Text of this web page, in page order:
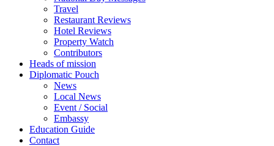
Travel
Restaurant Reviews
Hotel Reviews
Property Watch
Contributors
Heads of mission
Diplomatic Pouch
News
Local News
Event / Social
Embassy
Education Guide
Contact